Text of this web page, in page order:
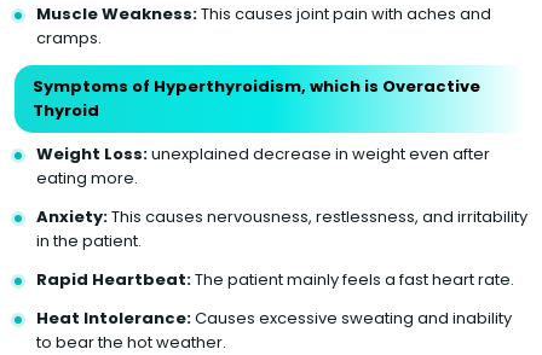
Muscle Weakness:This causes joint pain with aches and
cramps.
Symptoms of Hyperthyroidism, which is Overactive
Thyroid
Weight Loss:unexplained decrease in weight even after
eating more.
Anxiety:This causes nervousness, restlessness, and irritability
in the patient.
Rapid Heartbeat:The patient mainly feels a fast heart rate.
Heat Intolerance:Causes excessive sweating and inability
to bear the hot weather.